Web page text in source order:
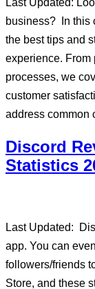
Last Updated:
business? In this
the best tips and
experience. From
processes, we
customer
address common
Discord
Statistics
Last Updated:
app. You can
followers/friends
Store, and these